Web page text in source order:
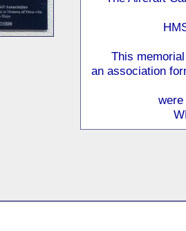
This
an association
were